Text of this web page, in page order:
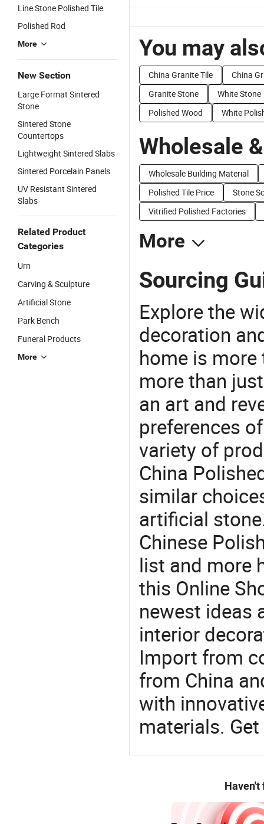
Line Stone Polished Tile
Polished Rod
More
New Section
Large Format Sintered
Stone
Sintered Stone
Countertops
Lightweight Sintered Slabs
Sintered Porcelain Panels
UV Resistant Sintered
Slabs
Related Product
Categories
Urn
Carving & Sculpture
Artificial Stone
Park Bench
Funeral Products
More
You may
China Granite Tile
China
Granite Stone
White Stone
Polished Wood
White
Wholesale
Wholesale Building Material
Polished Tile Price
Stone
Vitrified Polished Factories
More
Sourcing
Explore the
decoration
home is more
more than
an art and
preferences
variety of
China
similar
artificial
Chinese
list and more
this Online
newest ideas
interior
Import from
from China
with
materials.
Haven't